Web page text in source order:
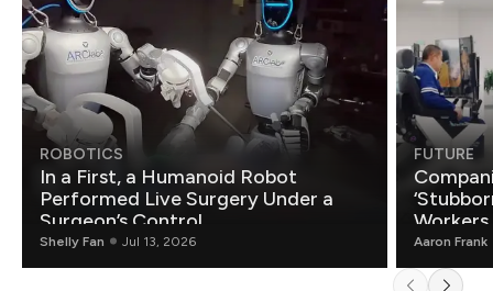
ROBOTICS
In a First, a Humanoid Robot
Performed Live Surgery Under a
Surgeon’s Control
Shelly Fan Jul 13, 2026
FUTURE
Aaron Frank